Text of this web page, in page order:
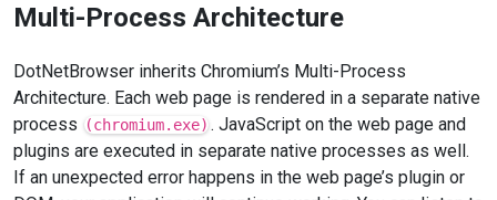
Multi-Process Architecture
DotNetBrowser inherits Chromium’s Multi-Process
Architecture. Each web page is rendered in a separate native
process
(chromium.exe) . JavaScript on the web page and
plugins are executed in separate native processes as well.
If an unexpected error happens in the web page’s plugin or